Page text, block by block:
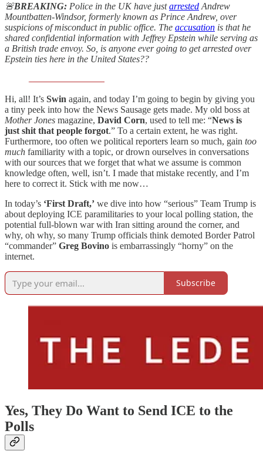
🚨BREAKING: Police in the UK have justarrested Andrew
Mountbatten-Windsor, formerly known as Prince Andrew, over
suspicions of misconduct in public office. The accusation is that he
shared confidential information with Jeffrey Epstein while serving as
a British trade envoy. So, is anyone ever going to get arrested over
Epstein ties here in the United States??
Hi, all! It’s Swin again, and today I’m going to begin by giving you
a tiny peek into how the News Sausage gets made. My old boss at
Mother Jones magazine, David Corn, used to tell me: “News is
just shit that people forgot.” To a certain extent, he was right.
Furthermore, too often we political reporters learn so much, gain too
much familiarity with a topic, or drown ourselves in conversations
with our sources that we forget that what we assume is common
knowledge often, well, isn’t. I made that mistake recently, and I’m
here to correct it. Stick with me now…
In today’s ‘First Draft,’ we dive into how “serious” Team Trump is
about deploying ICE paramilitaries to your local polling station, the
potential full-blown war with Iran sitting around the corner, and
why, oh why, so many Trump officials think demoted Border Patrol
“commander” Greg Bovino is embarrassingly “horny” on the
internet.
Subscribe
Yes, They Do Want to Send ICE to the
Polls